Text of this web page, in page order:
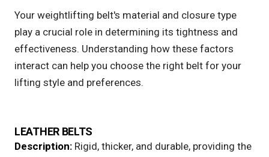
Your weightlifting belt's material and closure type
play a crucial role in determining its tightness and
effectiveness. Understanding how these factors
interact can help you choose the right belt for your
lifting style and preferences.
LEATHER BELTS
Description: Rigid, thicker, and durable, providing the